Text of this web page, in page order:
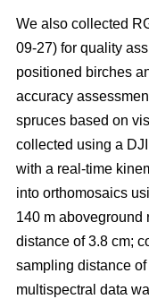
We also collected
09-27) for quality
positioned birches
accuracy
spruces based on
collected using a
with a real-time
into orthomosaics
140 m aboveground
distance of 3.8 cm;
sampling distance
multispectral data